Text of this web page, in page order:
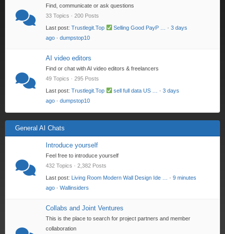
Find, communicate or ask questions
33 Topics · 200 Posts
Last post: Trustlegit.Top Selling Good PayP … ·3 days
ago · dumpstop10
AI video editors
Find or chat with AI video editors & freelancers
49 Topics · 295 Posts
Last post: Trustlegit.Top sell full data US … ·3 days
ago · dumpstop10
General AI Chats
Introduce yourself
Feel free to introduce yourself
432 Topics · 2,382 Posts
Last post: Living Room Modern Wall Design Ide … · 9 minutes
ago · Wallinsiders
Collabs and Joint Ventures
This is the place to search for project partners and member
collaboration